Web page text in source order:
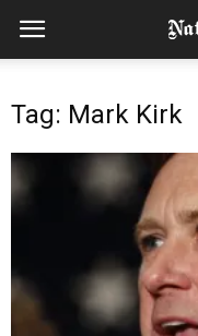
Tag: Mark Kirk